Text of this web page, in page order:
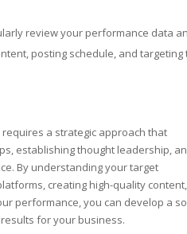
review your performance data
posting schedule, and targeting
a strategic approach that
establishing thought leadership,
By understanding your target
creating high-quality content,
performance, you can develop a
for your business.